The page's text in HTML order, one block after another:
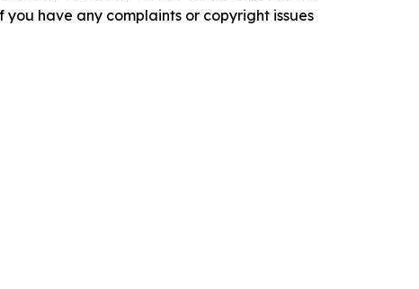
have any complaints or copyright issues